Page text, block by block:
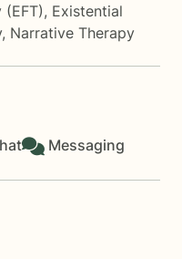
, Existential
, Narrative Therapy
Messaging